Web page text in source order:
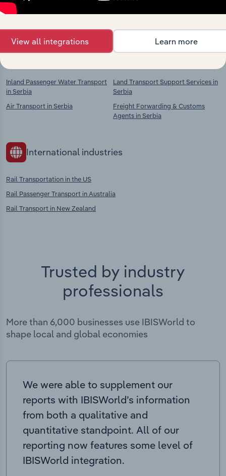
chains, and economic drivers to gain broader
Competitors
Inland Passenger Water Transport
in Serbia
Air Transport in Serbia
Complementors
Land Transport Support Services in
Serbia
Freight Forwarding & Customs
Agents in Serbia
International industries
Rail Transportation in the US
Rail Passenger Transport in Australia
Rail Transport in New Zealand
Trusted by industry
professionals
More than 6,000 businesses use IBISWorld to
shape local and global economies
We were able to supplement our
reports with IBISWorld’s information
from both a qualitative and
quantitative standpoint. All of our
reporting now features some level of
IBISWorld integration.
View all integrations Learn more